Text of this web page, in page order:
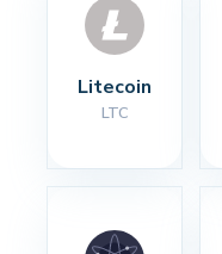
Litecoin
LTC